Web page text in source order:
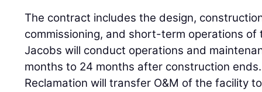
The contract includes the design,
commissioning, and short-term operations
Jacobs will conduct operations and
months to 24 months after construction
Reclamation will transfer O&M of the facility